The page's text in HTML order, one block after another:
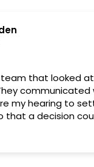
that looked
my hearing to
that a decision
in almost half. They